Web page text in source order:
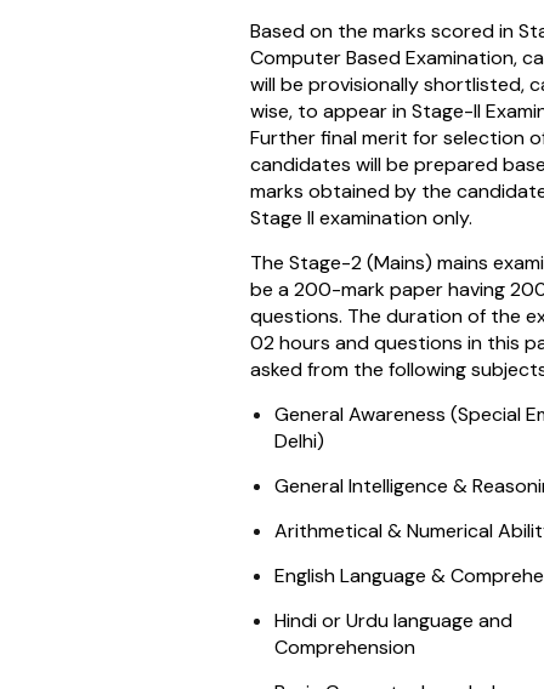
Based on the marks scored in
Computer Based Examination,
will be provisionally shortlisted,
wise, to appear in Stage-II
Further final merit for selection
candidates will be prepared
marks obtained by the
Stage II examination only.
The Stage-2 (Mains) mains
be a 200-mark paper having
questions. The duration of the
02 hours and questions in this
asked from the following
General Awareness (Special
Delhi)
General Intelligence &
Arithmetical & Numerical
English Language &
Hindi or Urdu language and
Comprehension